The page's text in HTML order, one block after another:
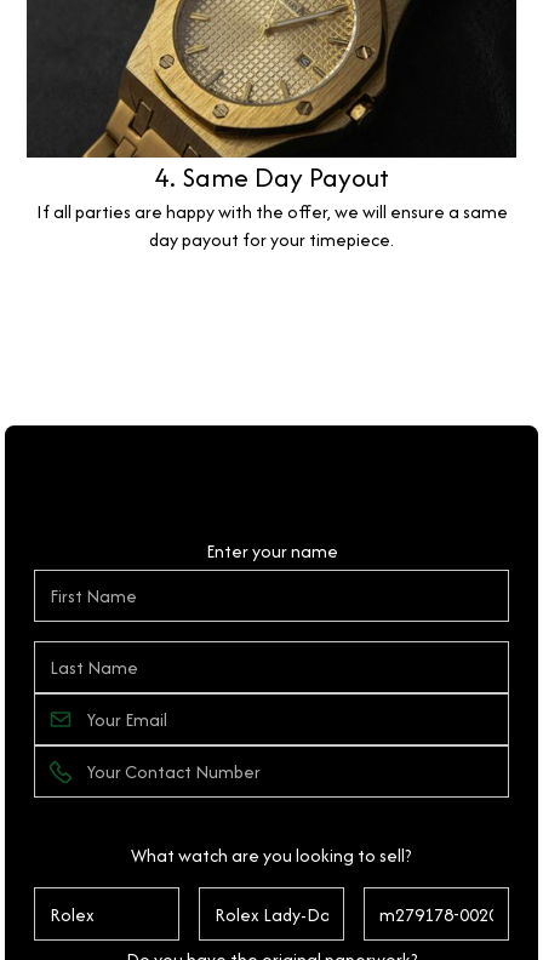
4. Same Day Payout
If all parties are happy with the offer, we will ensure a same
day payout for your timepiece.
Enter your name
What watch are you looking to sell?